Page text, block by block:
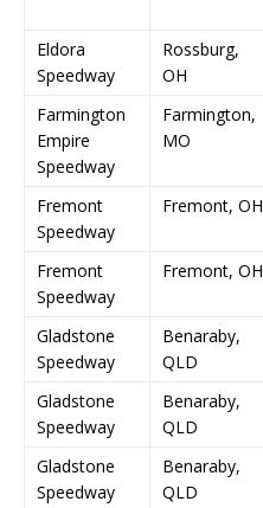
Eldora
Speedway
Rossburg,
OH
Farmington
Empire
Speedway
Farmington,
MO
Fremont
Speedway
Fremont, OH
Fremont
Speedway
Fremont, OH
Gladstone
Speedway
Benaraby,
QLD
Gladstone
Speedway
Benaraby,
QLD
Gladstone
Speedway
Benaraby,
QLD